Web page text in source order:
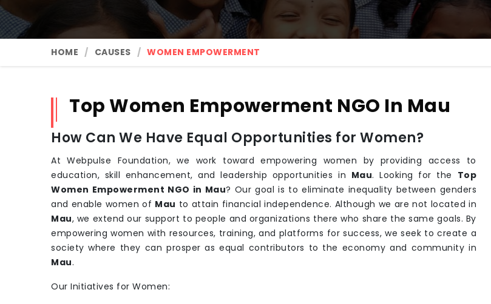
HOME CAUSES WOMEN EMPOWERMENT
Top Women Empowerment NGO In Mau
How Can We Have Equal Opportunities for Women?
At Webpulse Foundation, we work toward empowering women by providing access to
education, skill enhancement, and leadership opportunities in Mau. Looking for the Top
Women Empowerment NGO in Mau? Our goal is to eliminate inequality between genders
and enable women of Mau to attain financial independence. Although we are not located in
Mau, we extend our support to people and organizations there who share the same goals. By
empowering women with resources, training, and platforms for success, we seek to create a
society where they can prosper as equal contributors to the economy and community in
Mau.
Our Initiatives for Women: